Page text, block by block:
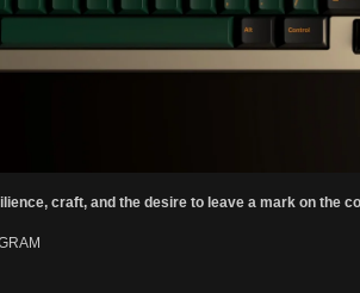
craft, and the desire to leave a mark on the